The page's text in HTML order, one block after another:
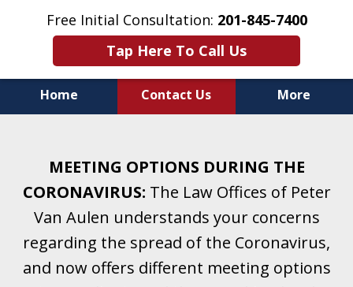
Free Initial Consultation: 201-845-7400
Tap Here To Call Us
Home Contact Us More
& Family Law for More Than 25 Years.
A Firm Focused on Divorce and Family Law.
MEETING OPTIONS DURING THE
CORONAVIRUS: The Law Offices of Peter
Van Aulen understands your concerns
regarding the spread of the Coronavirus,
and now offers different meeting options